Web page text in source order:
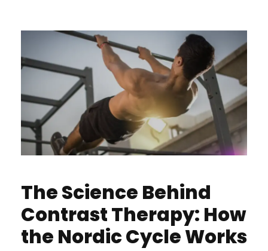
The Science Behind
Contrast Therapy: How
the Nordic Cycle Works